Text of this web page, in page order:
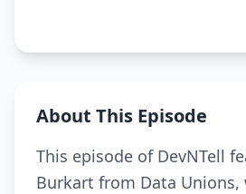
About This Episode
This episode of DevNTell
Burkart from Data Unions,